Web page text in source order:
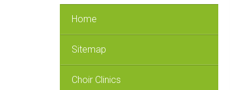
Home
Sitemap
Choir Clinics